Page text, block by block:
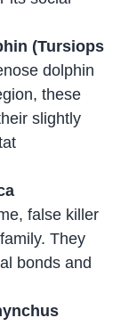
(Tursiops
dolphin
these
slightly
false killer
They
bonds and